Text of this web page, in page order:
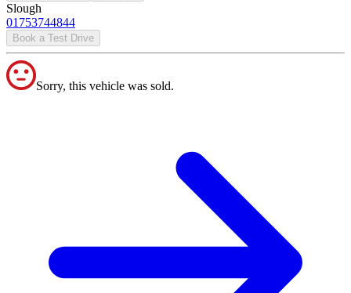
Slough
01753744844
Book a Test Drive
Sorry, this vehicle was sold.